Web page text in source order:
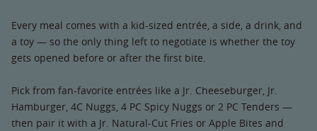
Every meal comes with a kid-sized entrée, a side, a drink, and
a toy — so the only thing left to negotiate is whether the toy
gets opened before or after the first bite.
Pick from fan-favorite entrées like a Jr. Cheeseburger, Jr.
Hamburger, 4C Nuggs, 4 PC Spicy Nuggs or 2 PC Tenders —
then pair it with a Jr. Natural-Cut Fries or Apple Bites and